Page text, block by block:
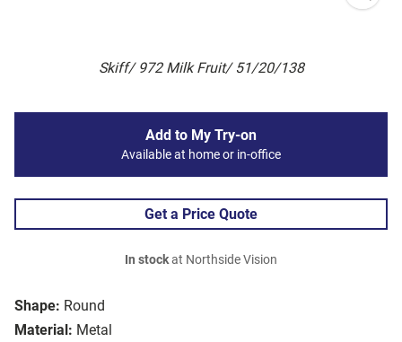
Skiff/ 972 Milk Fruit/ 51/20/138
Shape: Round
Material: Metal
Add to My Try-on
Available at home or in-office
Get a Price Quote
In stockat Northside Vision